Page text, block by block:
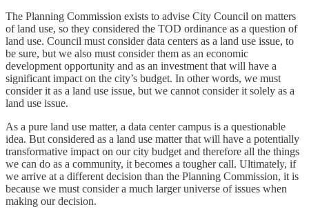
The Planning Commission exists to advise City Council on matters
of land use, so they considered the TOD ordinance as a question of
land use. Council must consider data centers as a land use issue, to
be sure, but we also must consider them as an economic
development opportunity and as an investment that will have a
significant impact on the city’s budget. In other words, we must
consider it as a land use issue, but we cannot consider it solely as a
land use issue.
As a pure land use matter, a data center campus is a questionable
idea. But considered as a land use matter that will have a potentially
transformative impact on our city budget and therefore all the things
we can do as a community, it becomes a tougher call. Ultimately, if
we arrive at a different decision than the Planning Commission, it is
because we must consider a much larger universe of issues when
making our decision.